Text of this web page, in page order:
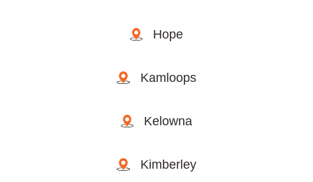
Hope
Kamloops
Kelowna
Kimberley